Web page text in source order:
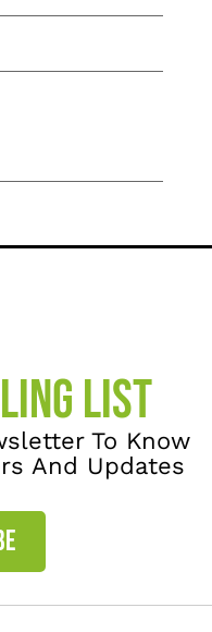
LIST
To Know
And Updates